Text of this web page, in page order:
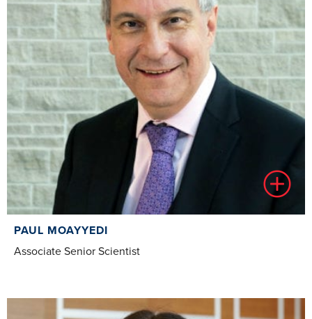
PAUL MOAYYEDI
Associate Senior Scientist